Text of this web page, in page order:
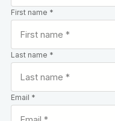
First name *
Last name *
Email *